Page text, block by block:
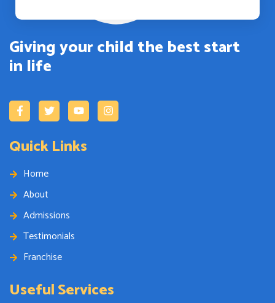
Giving your child the best start
in life
Quick Links
Home
About
Admissions
Testimonials
Franchise
Useful Services